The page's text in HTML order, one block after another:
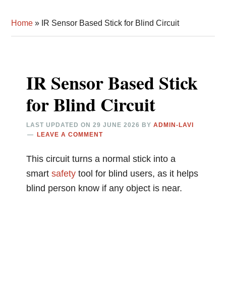
Home » IR Sensor Based Stick for Blind Circuit
IR Sensor Based Stick
for Blind Circuit
LAST UPDATED ON29 JUNE 2026 BYADMIN-LAVI
LEAVE A COMMENT
This circuit turns a normal stick into a
smartsafety tool for blind users, as it helps
blind person know if any object is near.